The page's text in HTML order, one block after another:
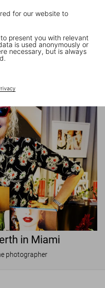
for our website to
present you with relevant
is used anonymously or
necessary, but is always
in Miami
photographer